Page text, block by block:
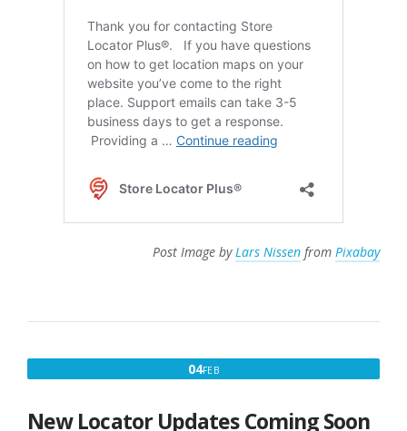
Post Image byLars Nissen from Pixabay
04FEBFEBRUARY
New Locator Updates Coming Soon